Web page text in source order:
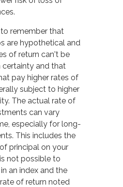
remember that
are hypothetical and
of return can't be
and that
pay higher rates of
subject to higher
The actual rate of
can vary
especially for long-
This includes the
principal on your
not possible to
an index and the
of return noted